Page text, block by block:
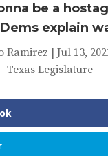
be a
explain
Ramirez |Jul 13,
Texas Legislature